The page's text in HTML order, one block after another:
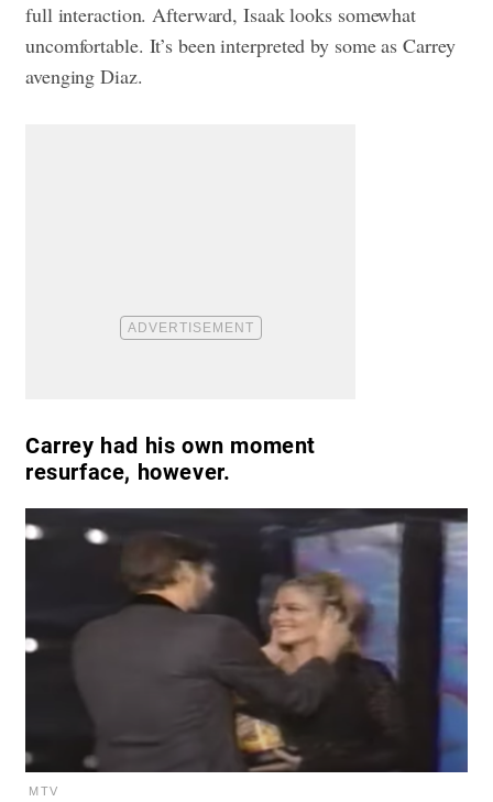
full interaction. Afterward, Isaak looks somewhat
uncomfortable. It’s been interpreted by some as Carrey
avenging Diaz.
Carrey had his own moment
resurface, however.
MTV